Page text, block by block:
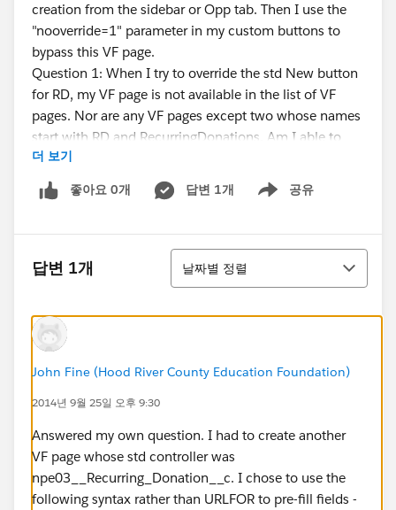
creation from the sidebar or Opp tab. Then I use the
"nooverride=1" parameter in my custom buttons to
bypass this VF page.
Question 1: When I try to override the std New button
for RD, my VF page is not available in the list of VF
pages. Nor are any VF pages except two whose names
start with RD and RecurringDonations. Am I able to
make my VF page visible to the RD package?
The std RD New button pre-fills fields as per 2. above,
but does not pre-fill the RD name. There are also two
Contact Donation" that pre-fills the Name field via
URLFOR, but does not pre-fill the fields in 2. above.
buttons and adding another parameter to URLFOR to
fill in the Contact or Organization fields, or will this
break something else about RD creation (i.e., must I
would also have to add the [no override] parameter to
the URLFOR to work with 1. above.
PS: I don't see any documentation of these custom
buttons anywhere. Are they intended to be used or
deprecated?
더 보기
좋아요 0개 답변 1개 공유
Show menu
답변 1개
정렬
날짜별 정렬
John Fine (Hood River County Education Foundation)
2014년 9월 25일 오후 9:30
Answered my own question. I had to create another
VF page whose std controller was
npe03__Recurring_Donation__c. I chose to use the
following syntax rather than URLFOR to pre-fill fields -